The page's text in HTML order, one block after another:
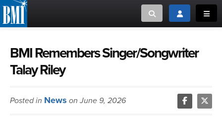
Toggle searchToggle login
ABOUT
MUSIC USERS
MUSIC CREATORS AND PUBLISHERS
BMI Remembers Singer/Songwriter
Talay Riley
Posted in News on June 9, 2026